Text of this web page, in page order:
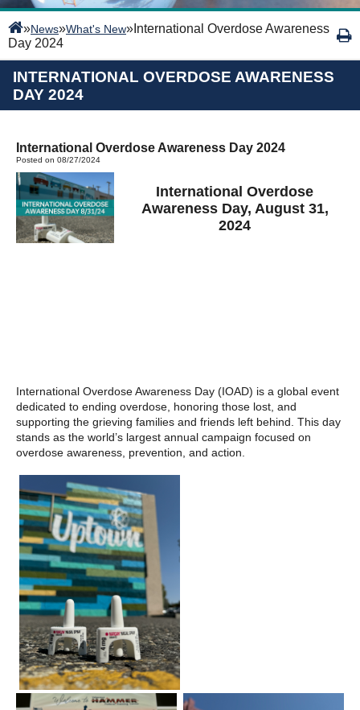
»News»What's New» International Overdose Awareness
Day 2024
INTERNATIONAL OVERDOSE AWARENESS
DAY 2024
International Overdose Awareness Day 2024
Posted on 08/27/2024
International Overdose
Awareness Day, August 31,
2024
International Overdose Awareness Day (IOAD) is a global event
dedicated to ending overdose, honoring those lost, and
supporting the grieving families and friends left behind. This day
stands as the world’s largest annual campaign focused on
overdose awareness, prevention, and action.